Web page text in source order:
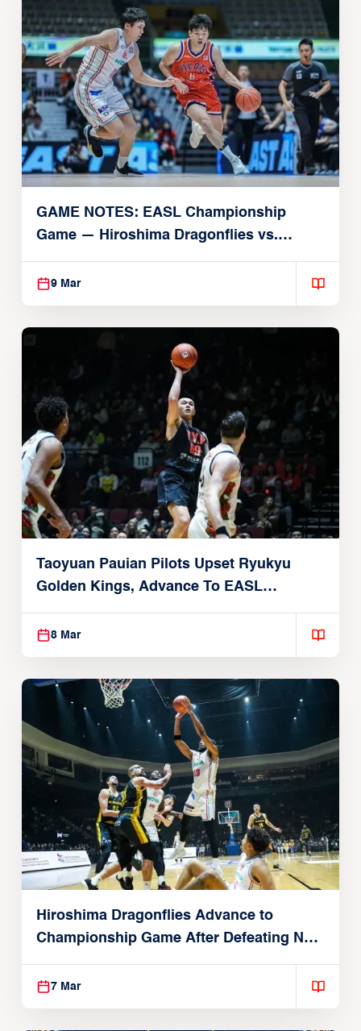
GAME NOTES: EASL Championship
Game — Hiroshima Dragonflies vs.
Taoyuan Pauian Pilots
9 Mar
Taoyuan Pauian Pilots Upset Ryukyu
Golden Kings, Advance To EASL
Championship Game
8 Mar
Hiroshima Dragonflies Advance to
Championship Game After Defeating New
Taipei Kings in Final Four Semis
7 Mar